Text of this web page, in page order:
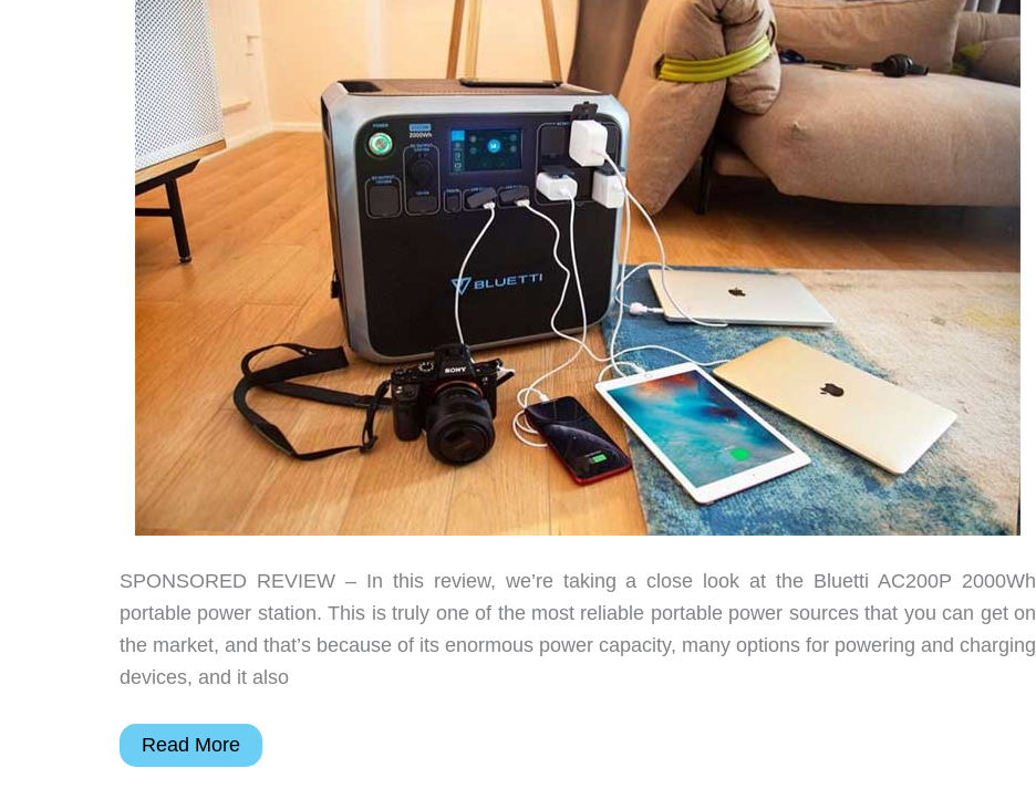
SPONSORED REVIEW – In this review, we’re taking a close look at the Bluetti AC200P 2000Wh
portable power station. This is truly one of the most reliable portable power sources that you can get on
the market, and that’s because of its enormous power capacity, many options for powering and charging
devices, and it also
Bluetti
Read More